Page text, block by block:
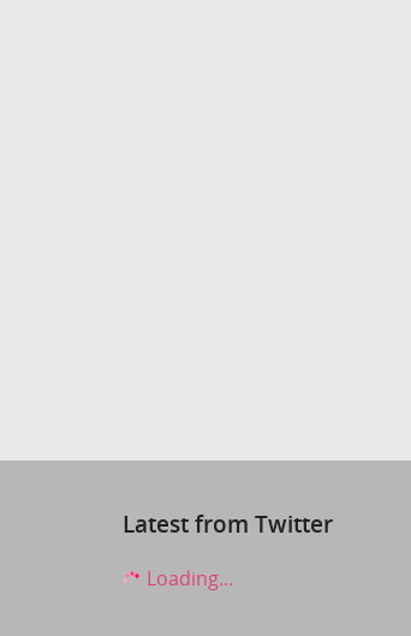
Latest from Twitter
Loading...